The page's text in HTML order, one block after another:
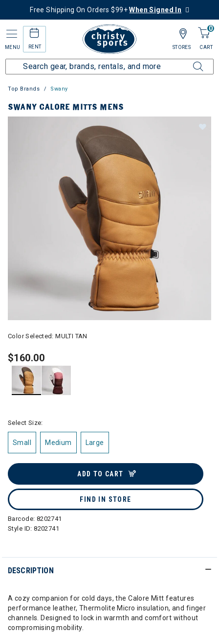
Free Shipping On Orders $99+When Signed In
MENU RENT
0
CART
STORES
Top Brands Swany
SWANY CALORE MITTS MENS
Color Selected:MULTI TAN
$160.00
Select Size:
Small Medium Large
ADD TO CART
FIND IN STORE
Barcode: 8202741
Style ID:8202741
DESCRIPTION
A cozy companion for cold days, the Calore Mitt features
performance leather, Thermolite Micro insulation, and finger
channels. Designed to lock in warmth and comfort without
compromising mobility.